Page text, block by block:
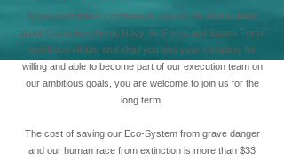
At our prestigious conference, you will be able to learn
about Global Eco Army, Navy, Air Force and Space Force
ambitious vision, and shall you and your company be
willing and able to become part of our execution team on
our ambitious goals, you are welcome to join us for the
long term.
The cost of saving our Eco-System from grave danger
and our human race from extinction is more than $33